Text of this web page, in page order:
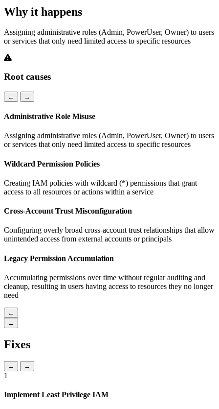
Why it happens
Assigning administrative roles (Admin, PowerUser, Owner) to users
or services that only need limited access to specific resources
Root causes
← →
Administrative Role Misuse
Assigning administrative roles (Admin, PowerUser, Owner) to users
or services that only need limited access to specific resources
Wildcard Permission Policies
Creating IAM policies with wildcard (*) permissions that grant
access to all resources or actions within a service
Cross-Account Trust Misconfiguration
Configuring overly broad cross-account trust relationships that allow
unintended access from external accounts or principals
Legacy Permission Accumulation
Accumulating permissions over time without regular auditing and
cleanup, resulting in users having access to resources they no longer
need
←
→
Fixes
← →
1
Implement Least Privilege IAM